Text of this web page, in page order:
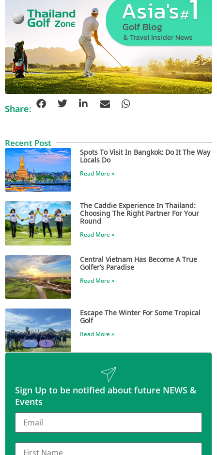
Share:
Recent Post
Spots To Visit In Bangkok: Do It The Way
Locals Do
Read More »
The Caddie Experience In Thailand:
Choosing The Right Partner For Your
Round
Read More »
Central Vietnam Has Become A True
Golfer’s Paradise
Read More »
Escape The Winter For Some Tropical
Golf
Read More »
Sign Up to be notified about future NEWS &
Events